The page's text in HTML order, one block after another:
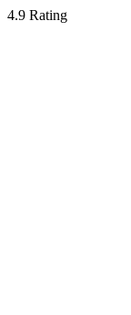
4.9 Rating